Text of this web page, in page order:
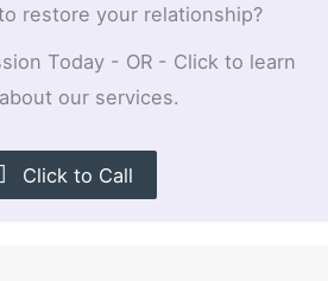
restore your relationship?
Today - OR - Click to learn
our services.
Click to Call